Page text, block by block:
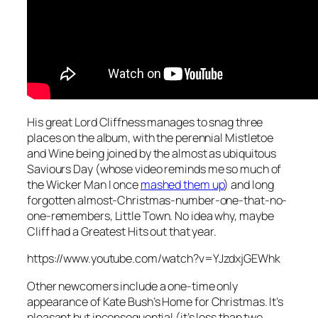
His great Lord Cliffness manages to snag three
places on the album, with the perennial Mistletoe
and Winebeing joined by the almost as ubiquitous
Saviours Day(whose video reminds me so much of
the Wicker Man I oncemashed them up) and long
forgotten almost-Christmas-number-one-that-no-
one-remembers, Little Town. No idea why, maybe
Cliff had a Greatest Hits out that year.
https://www.youtube.com/watch?v=YJzdxjGEWhk
Other newcomers include a one-time only
appearance of Kate Bush’sHome for Christmas. It’s